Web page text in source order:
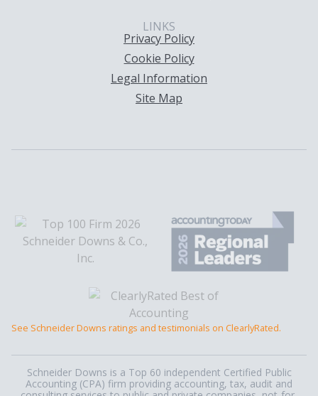
LINKS
Privacy Policy
Cookie Policy
Legal Information
Site Map
See Schneider Downs ratings and testimonials on ClearlyRated.
Schneider Downs is a Top 60 independent Certified Public
Accounting (CPA) firm providing accounting, tax, audit and